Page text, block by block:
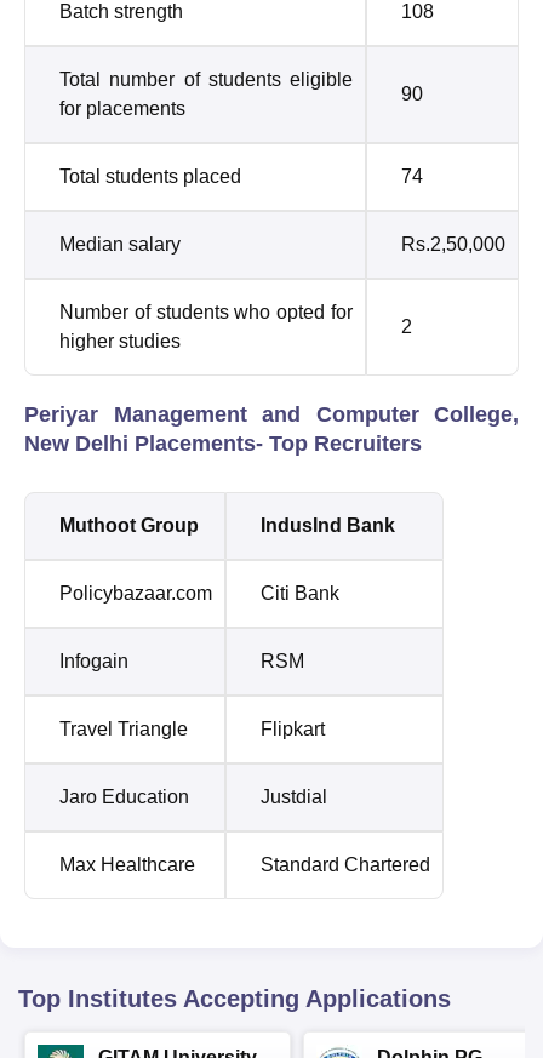
Batch strength 108
Total number of students eligible
for placements
90
Total students placed 74
Median salary Rs.2,50,000
Number of students who opted for
higher studies
2
Periyar Management and Computer College,
New Delhi Placements- Top Recruiters
Muthoot Group IndusInd Bank
Policybazaar.com Citi Bank
Infogain RSM
Travel Triangle Flipkart
Jaro Education Justdial
Max Healthcare Standard Chartered
Top Institutes Accepting Applications